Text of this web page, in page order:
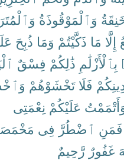
وَٱلْمَوْقُوذَةُ
إِلَّا مَا ذَكَّيْتُمْ وَمَا ذُبِحَ
بِٱلْأَزْلَٰمِ ذَٰلِكُمْ فِسْقٌ
فَلَا تَخْشَوْهُمْ
عَلَيْكُمْ نِعْمَتِى
فَمَنِ ٱضْطُرَّ فِى
غَفُورٌ رَّحِيمٌ